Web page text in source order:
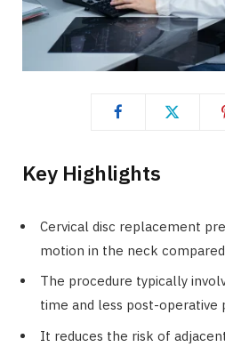
Key Highlights
Cervical disc replacement
motion in the neck
The procedure typically
time and less post-operative
It reduces the risk of